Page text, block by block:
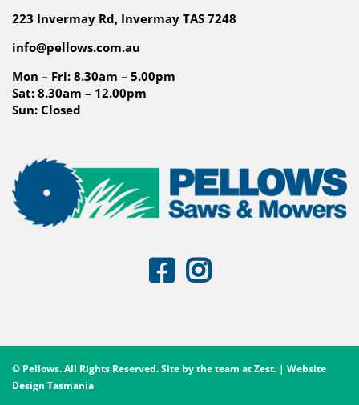
223 Invermay Rd, Invermay TAS 7248
info@pellows.com.au
Mon – Fri: 8.30am – 5.00pm
Sat: 8.30am – 12.00pm
Sun: Closed
© Pellows. All Rights Reserved. Site by the team atZest. | Website
Design Tasmania